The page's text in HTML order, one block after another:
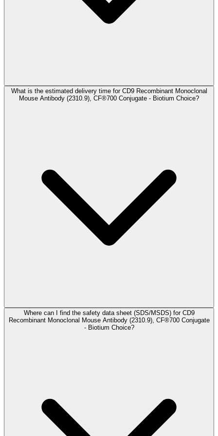
What is the estimated delivery time for CD9 Recombinant Monoclonal
Mouse Antibody (2310.9), CF®700 Conjugate - Biotium Choice?
Where can I find the safety data sheet (SDS/MSDS) for CD9
Recombinant Monoclonal Mouse Antibody (2310.9), CF®700 Conjugate
- Biotium Choice?